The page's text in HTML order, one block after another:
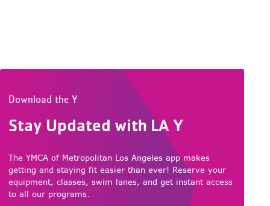
Download the Y
Stay Updated with LA Y
The YMCA of Metropolitan Los Angeles app makes
getting and staying fit easier than ever! Reserve your
equipment, classes, swim lanes, and get instant access
to all our programs.